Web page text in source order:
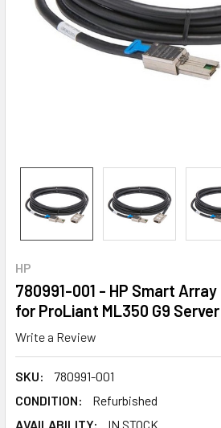
HP
780991-001 - HP Smart Array
for ProLiant ML350 G9 Server
Write a Review
SKU:
780991-001
CONDITION:
Refurbished
AVAILABILITY:
IN STOCK